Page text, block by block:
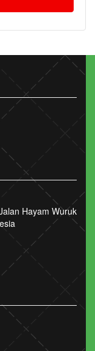
Hayam Wuruk